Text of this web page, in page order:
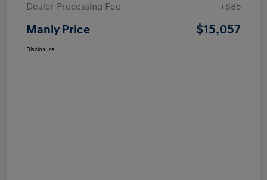
Dealer Processing Fee
+$85
Manly Price $15,057
Disclosure